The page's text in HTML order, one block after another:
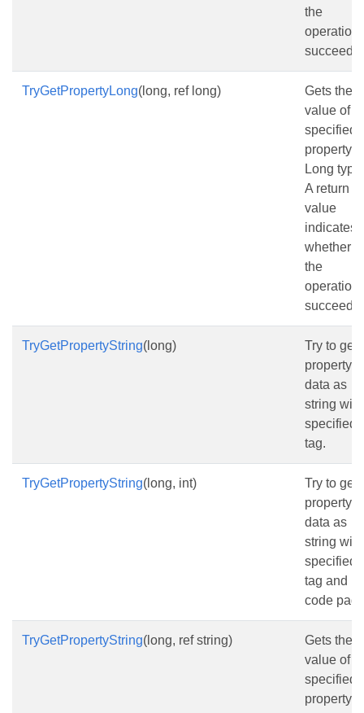
the
operation
TryGetPropertyLong(long, ref long)
Gets the
value of
specified
property
Long type.
A return
value
indicates
whether
the
operation
TryGetPropertyString(long)
Try to get
property
data as
string with
specified
tag.
TryGetPropertyString(long, int)
Try to get
property
data as
string with
specified
tag and
code
TryGetPropertyString(long, ref string)
Gets the
value of
specified
property